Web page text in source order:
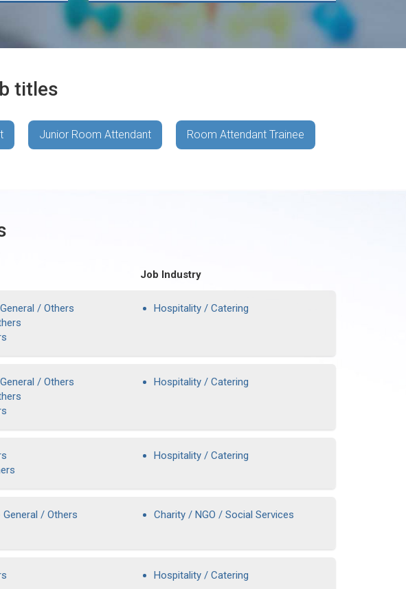
titles
Junior Room Attendant Room Attendant Trainee
Job Industry
/ Others
Hospitality / Catering
/ Others
Hospitality / Catering
Hospitality / Catering
/ Others Charity / NGO / Social Services
Hospitality / Catering